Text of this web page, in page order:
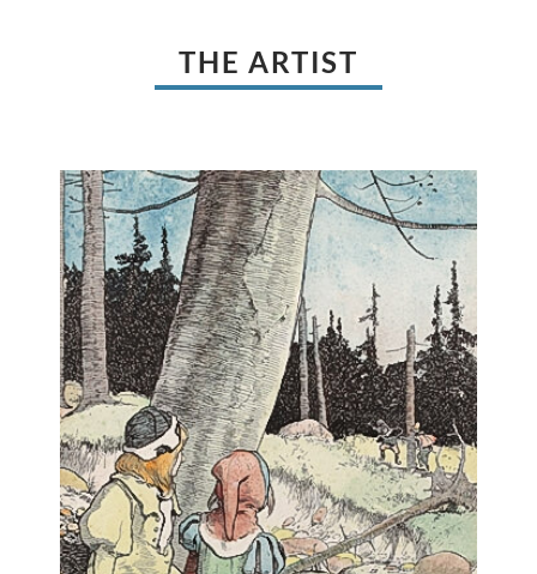
THE ARTIST